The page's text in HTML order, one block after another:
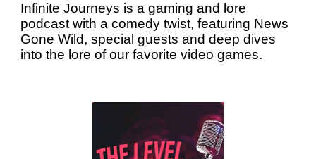
Infinite Journeys is a gaming and lore
podcast with a comedy twist, featuring News
Gone Wild, special guests and deep dives
into the lore of our favorite video games.